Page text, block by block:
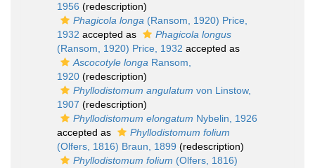
1956 (redescription)
Phagicola longa (Ransom, 1920) Price,
1932 accepted as
Phagicola longus
(Ransom, 1920) Price, 1932 accepted as
Ascocotyle longa Ransom,
1920 (redescription)
Phyllodistomum angulatum von Linstow,
1907 (redescription)
Phyllodistomum elongatum Nybelin, 1926
accepted as
Phyllodistomum folium
(Olfers, 1816) Braun, 1899 (redescription)
Phyllodistomum folium (Olfers, 1816)